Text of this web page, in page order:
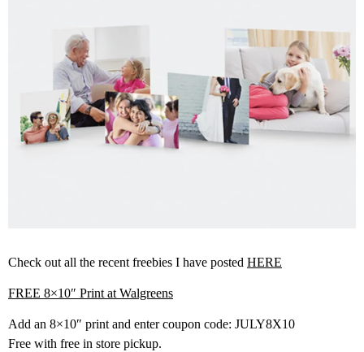
Check out all the recent freebies I have posted HERE
FREE 8×10″ Print at Walgreens
Add an 8×10″ print and enter coupon code: JULY8X10
Free with free in store pickup.